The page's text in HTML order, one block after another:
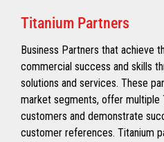
Titanium Partners
Business Partners that achieve
commercial success and skills
solutions and services. These
market segments, offer multiple
customers and demonstrate
customer references. Titanium